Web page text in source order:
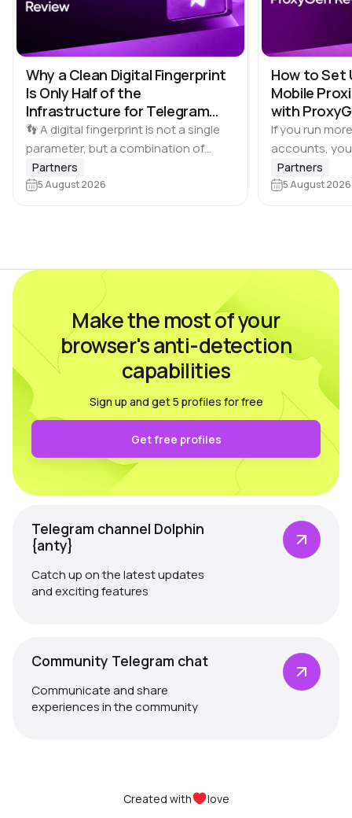
Why a Clean Digital Fingerprint
Is Only Half of the
Infrastructure for Telegram
Multi-Accounting
👣 A digital fingerprint is not a single
parameter, but a combination of
browser and device characteristics:
browser and operating system
Partners
5 August 2026
How to Set
Mobile
with
If you run
accounts,
browser
Dolphin Anty
Partners
5 August 2026
Make the most of your
browser's anti-detection
capabilities
Sign up and get 5 profiles for free
Get free profiles
Telegram channel Dolphin
{anty}
Catch up on the latest updates
and exciting features
Community Telegram chat
Communicate and share
experiences in the community
Created with love